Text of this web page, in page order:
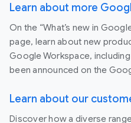
Learn about more
On the “What’s new in
page, learn about new
Google Workspace,
been announced on the
Learn about our
Discover how a diverse